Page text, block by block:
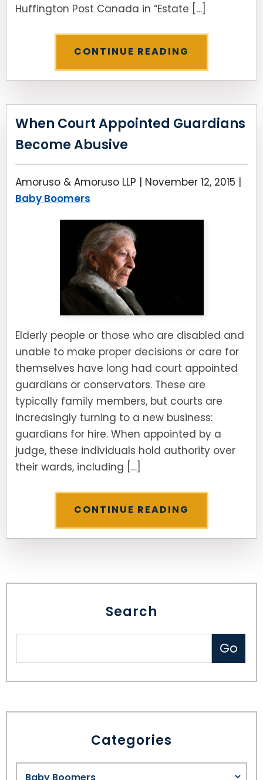
Huffington Post Canada in “Estate […]
CONTINUE READING
When Court Appointed Guardians
Become Abusive
Amoruso & Amoruso LLP | November 12, 2015 |
Baby Boomers
Elderly people or those who are disabled and
unable to make proper decisions or care for
themselves have long had court appointed
guardians or conservators. These are
typically family members, but courts are
increasingly turning to a new business:
guardians for hire. When appointed by a
judge, these individuals hold authority over
their wards, including […]
CONTINUE READING
Search
Categories